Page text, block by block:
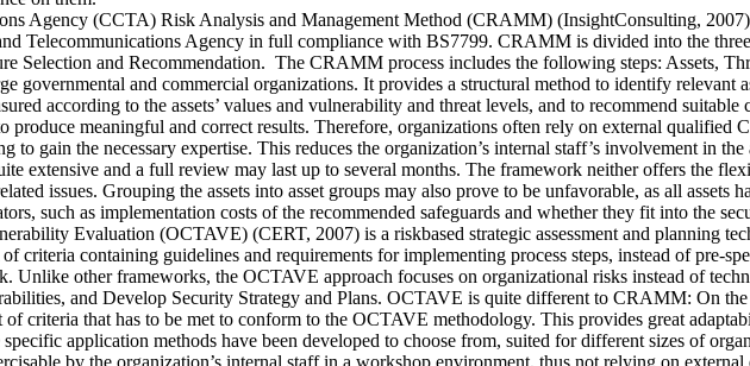
Agency (CCTA) Risk Analysis and Management Method (CRAMM) (InsightConsulting,
Telecommunications Agency in full compliance with BS7799. CRAMM is divided into the
Selection and Recommendation. The CRAMM process includes the following steps: Assets,
governmental and commercial organizations. It provides a structural method to identify relevant
according to the assets’ values and vulnerability and threat levels, and to recommend
produce meaningful and correct results. Therefore, organizations often rely on external
to gain the necessary expertise. This reduces the organization’s internal staff’s involvement in
extensive and a full review may last up to several months. The framework neither offers the
issues. Grouping the assets into asset groups may also prove to be unfavorable, as all
such as implementation costs of the recommended safeguards and whether they fit into the
Evaluation (OCTAVE) (CERT, 2007) is a riskbased strategic assessment and planning
criteria containing guidelines and requirements for implementing process steps, instead of pre-
other frameworks, the OCTAVE approach focuses on organizational risks instead of
and Develop Security Strategy and Plans. OCTAVE is quite different to CRAMM: On
criteria that has to be met to conform to the OCTAVE methodology. This provides great
specific application methods have been developed to choose from, suited for different sizes of
by the organization’s internal staff in a workshop environment, thus not relying on